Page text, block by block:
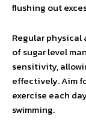
flushing out
Regular
of sugar level
sensitivity,
effectively. Aim
exercise each
swimming.